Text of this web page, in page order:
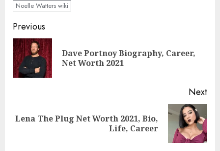
Noelle Watters wiki
Previous
Dave Portnoy Biography, Career,
Net Worth 2021
Next
Lena The Plug Net Worth 2021, Bio,
Life, Career